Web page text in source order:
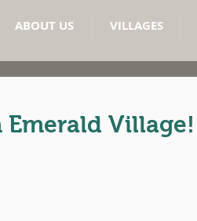
ABOUT US VILLAGES
Emerald Village!